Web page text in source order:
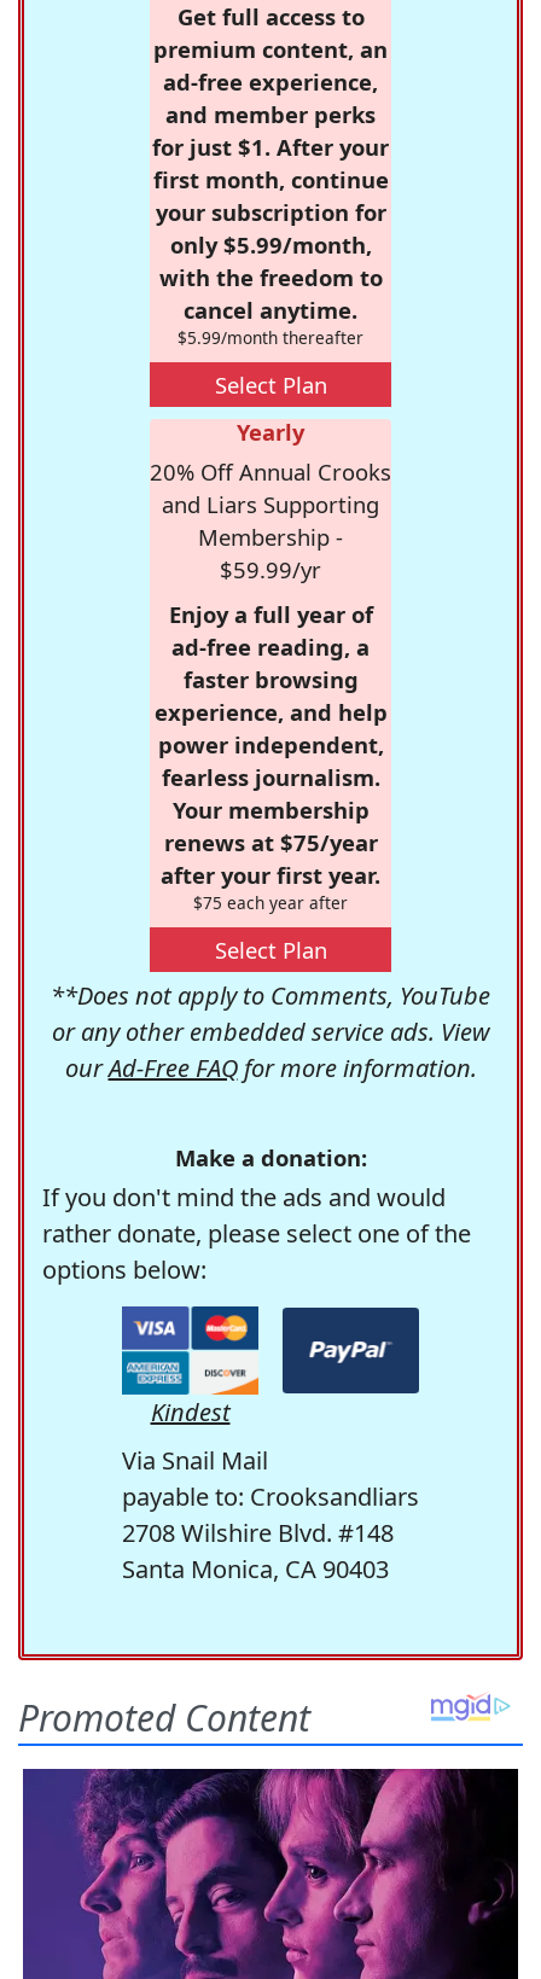
Get full access to
premium content, an
ad-free experience,
and member perks
for just $1. After your
first month, continue
your subscription for
only $5.99/month,
with the freedom to
cancel anytime.
$5.99/month thereafter
Select Plan
Yearly
20% Off Annual Crooks
and Liars Supporting
Membership -
$59.99/yr
Enjoy a full year of
ad-free reading, a
faster browsing
experience, and help
power independent,
fearless journalism.
Your membership
renews at $75/year
after your first year.
$75 each year after
Select Plan
**Does not apply to Comments, YouTube
or any other embedded service ads. View
ourAd-Free FAQfor more information.
Make a donation:
If you don't mind the ads and would
rather donate, please select one of the
options below:
Kindest
Via Snail Mail
payable to: Crooksandliars
2708 Wilshire Blvd. #148
Santa Monica, CA 90403